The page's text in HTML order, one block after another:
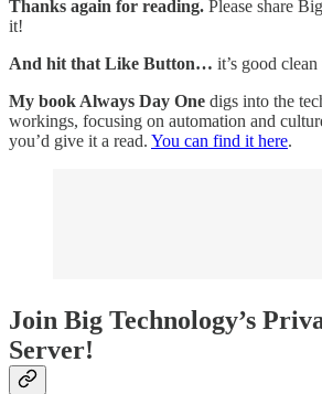
Thanks again for reading. Please share
it!
And hit that Like Button… it’s good
My book Always Day One digs into the
workings, focusing on automation and
you’d give it a read. You can find it here.
Join Big Technology’s
Server!